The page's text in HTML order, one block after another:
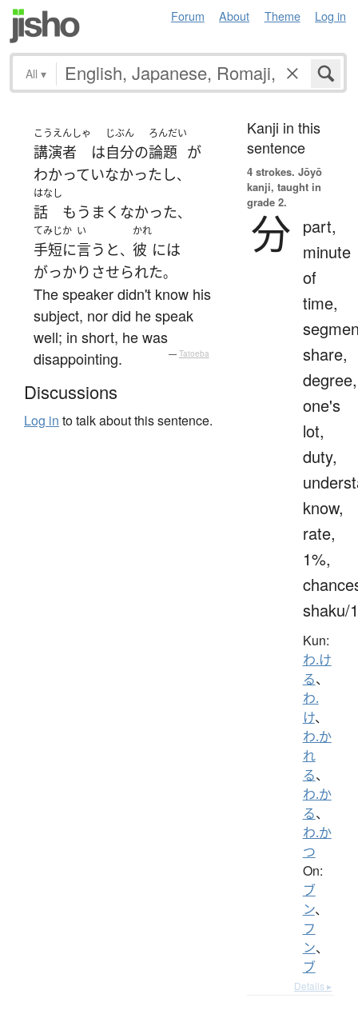
Forum About Theme Log in
All ▾
こうえんしゃ
講演者 は
じぶん
自分の
ろんだい
論題 が
わかっていなかった し、
はなし
話 も うまくなかった、
てみじか
手短に
い
言う と、
かれ
彼 には
がっかり させられた。
The speaker didn't know his
subject, nor did he speak
well; in short, he was
disappointing.
— Tatoeba
Discussions
Log in to talk about this sentence.
Kanji in this
sentence
4 strokes. Jōyō
kanji, taught in
grade 2.
分 part,
minute
of
time,
share,
degree,
one's
lot,
duty,
know,
rate,
1%,
shaku/
Kun:
わ.け
る、
わ.
け、
わ.か
れ
る、
わ.か
る、
わ.か
つ
On:
ブ
ン、
フ
ン、
ブ
Details ▸